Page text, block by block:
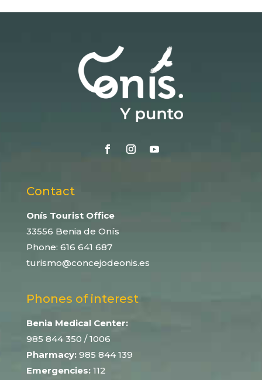
Contact
Onís Tourist Office
33556 Benia de Onís
Phone: 616 641 687
turismo@concejodeonis.es
Phones of interest
Benia Medical Center:
985 844 350 / 1006
Pharmacy: 985 844 139
Emergencies: 112